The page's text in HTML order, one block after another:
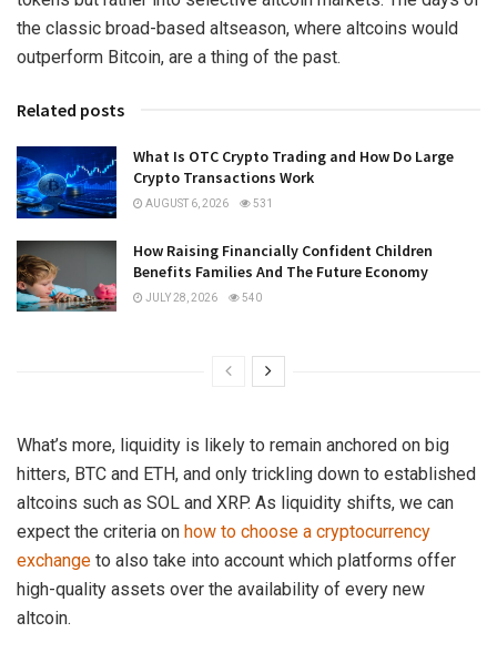
the classic broad-based altseason, where altcoins would
outperform Bitcoin, are a thing of the past.
Related posts
What Is OTC Crypto Trading and How Do Large
Crypto Transactions Work
AUGUST 6, 2026 531
How Raising Financially Confident Children
Benefits Families And The Future Economy
JULY 28, 2026 540
What’s more, liquidity is likely to remain anchored on big
hitters, BTC and ETH, and only trickling down to established
altcoins such as SOL and XRP. As liquidity shifts, we can
expect the criteria on how to choose a cryptocurrency
exchange to also take into account which platforms offer
high-quality assets over the availability of every new
altcoin.